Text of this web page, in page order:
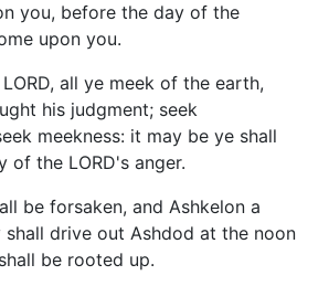
you, before the day of the
upon you.
all ye meek of the earth,
his judgment; seek
meekness: it may be ye shall
of the LORD's anger.
be forsaken, and Ashkelon a
drive out Ashdod at the noon
be rooted up.